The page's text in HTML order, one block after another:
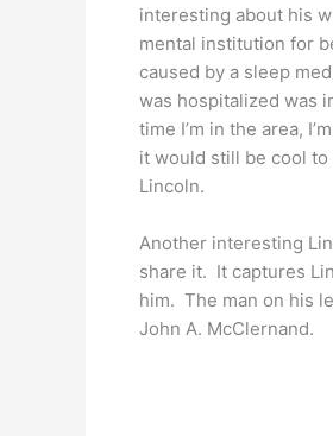
interesting about his
mental institution for
caused by a sleep
was hospitalized was
time I’m in the area,
it would still be cool
Lincoln.
Another interesting
share it. It captures
him. The man on his
John A. McClernand.